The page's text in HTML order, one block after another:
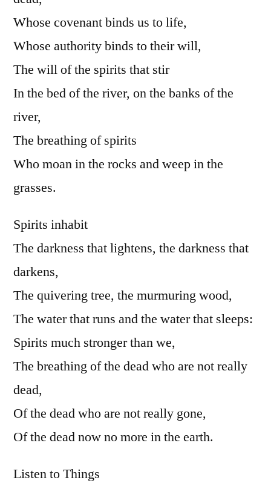
Whose covenant binds us to life,
Whose authority binds to their will,
The will of the spirits that stir
In the bed of the river, on the banks of the
river,
The breathing of spirits
Who moan in the rocks and weep in the
grasses.
Spirits inhabit
The darkness that lightens, the darkness that
darkens,
The quivering tree, the murmuring wood,
The water that runs and the water that sleeps:
Spirits much stronger than we,
The breathing of the dead who are not really
dead,
Of the dead who are not really gone,
Of the dead now no more in the earth.
Listen to Things